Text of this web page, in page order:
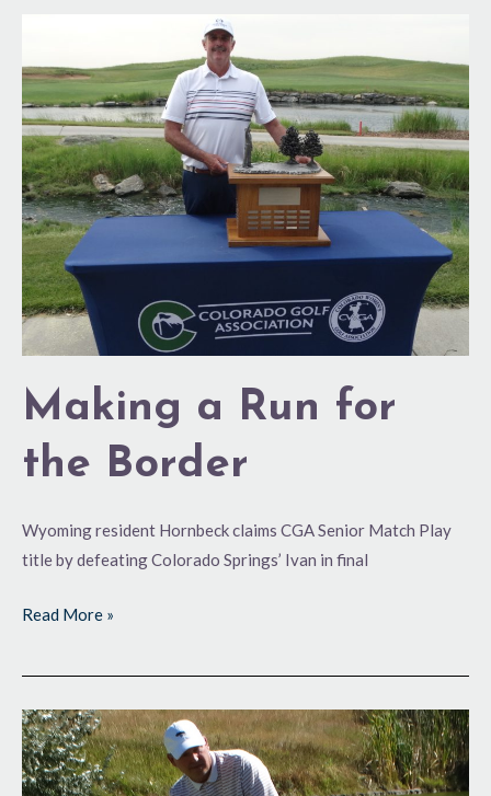
Making a Run for
the Border
Wyoming resident Hornbeck claims CGA Senior Match Play
title by defeating Colorado Springs’ Ivan in final
Run
for
the
Border
Read More »
Final
Two